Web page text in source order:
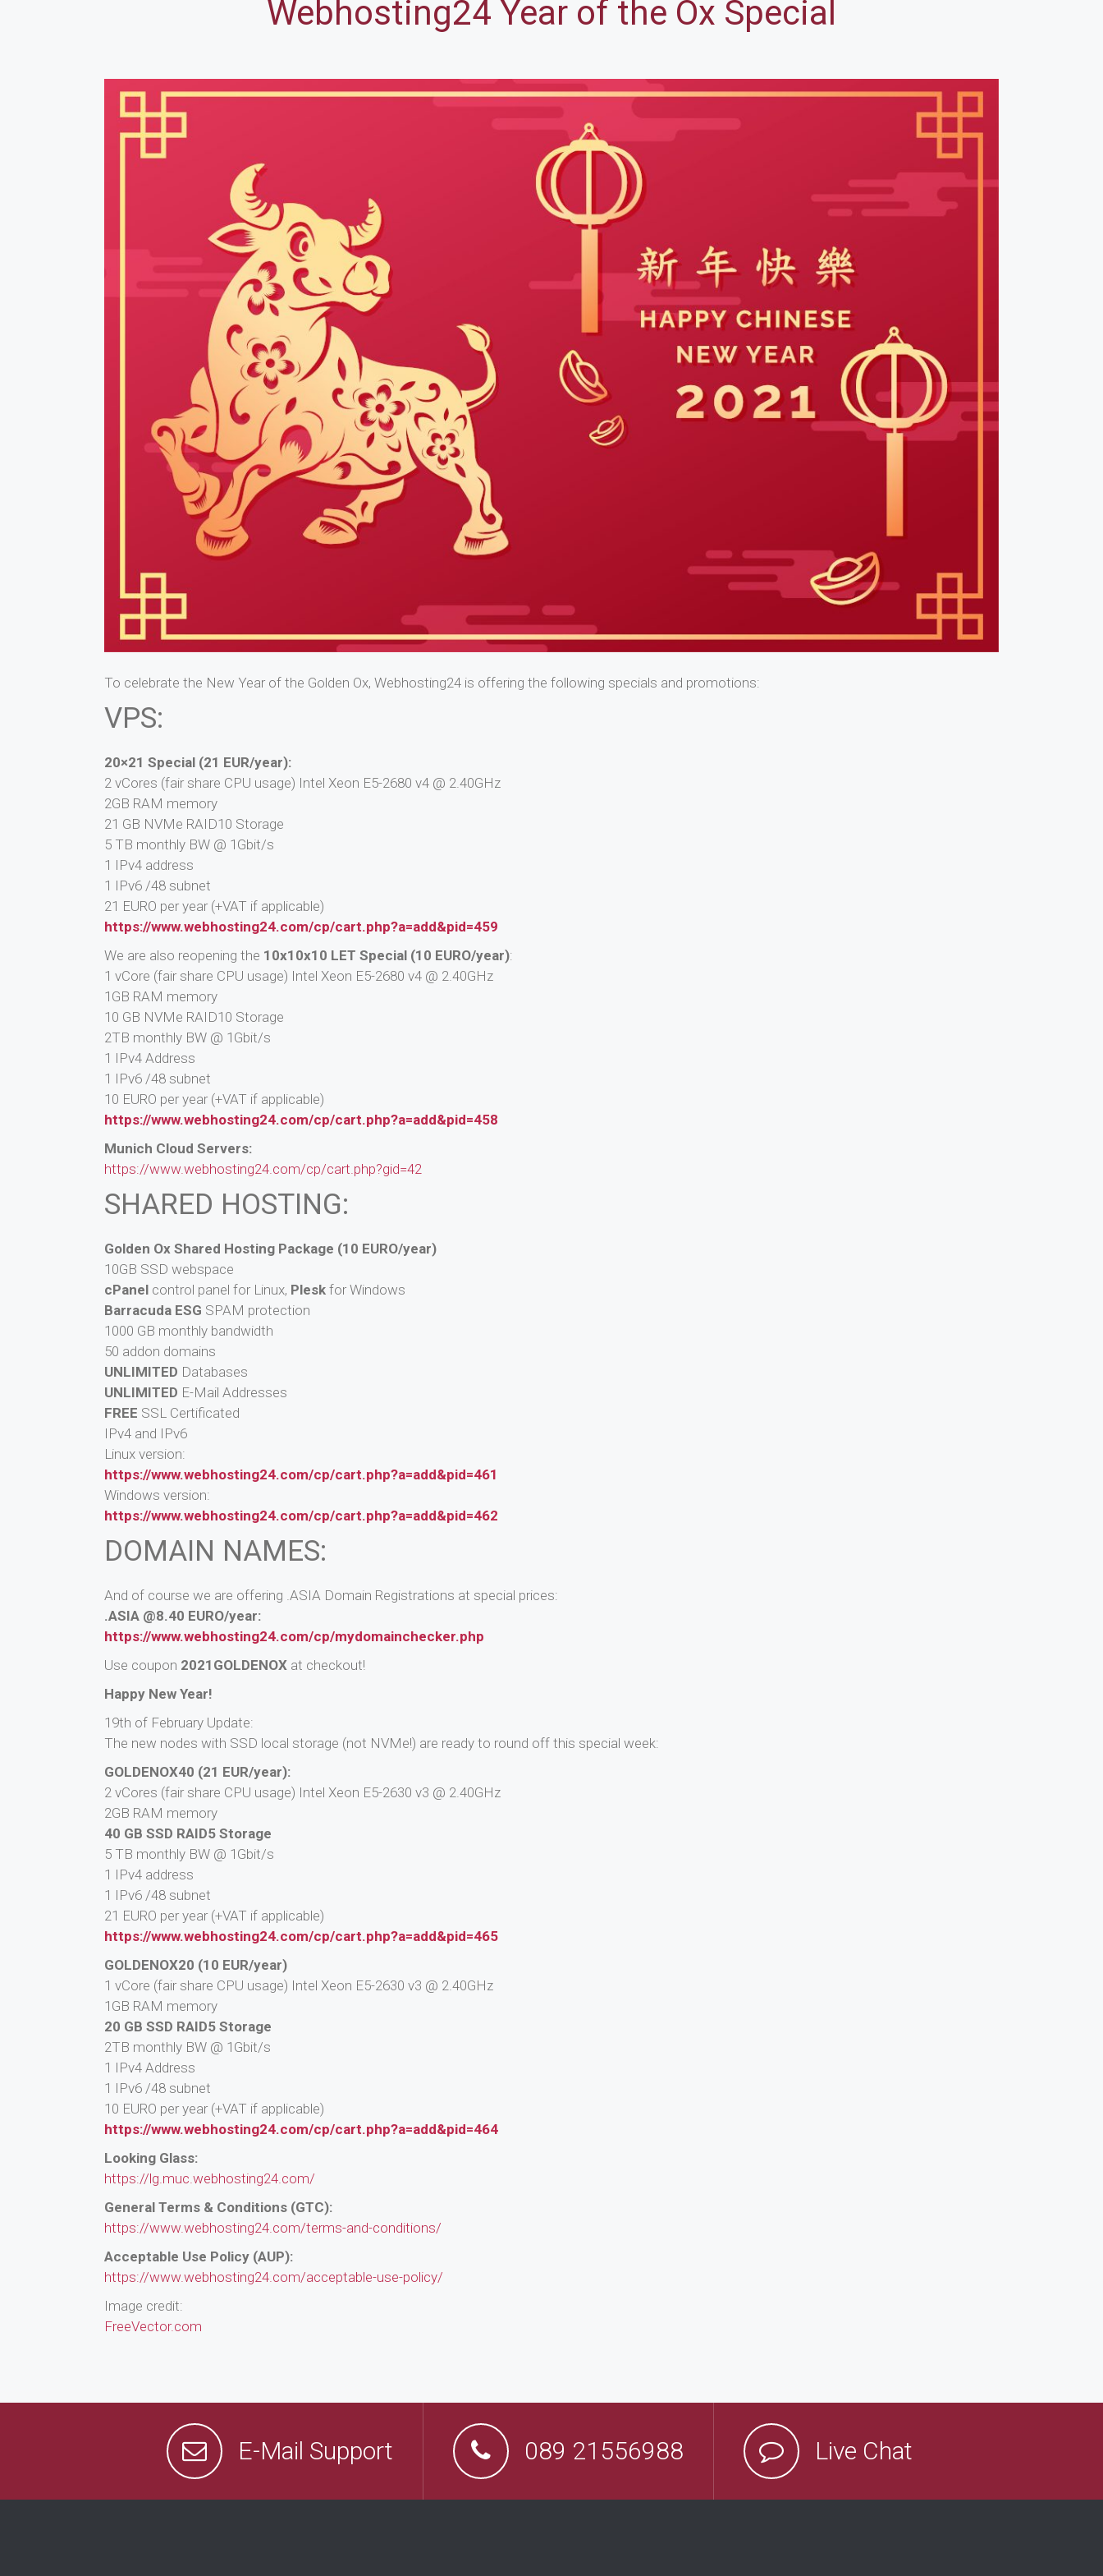
Webhosting24 Year of the Ox Special
To celebrate the New Year of the Golden Ox, Webhosting24 is offering the following specials and promotions:
VPS:
20×21 Special (21 EUR/year):
2 vCores (fair share CPU usage) Intel Xeon E5-2680 v4 @ 2.40GHz
2GB RAM memory
21 GB NVMe RAID10 Storage
5 TB monthly BW @ 1Gbit/s
1 IPv4 address
1 IPv6 /48 subnet
21 EURO per year (+VAT if applicable)
https://www.webhosting24.com/cp/cart.php?a=add&pid=459
We are also reopening the 10x10x10 LET Special (10 EURO/year):
1 vCore (fair share CPU usage) Intel Xeon E5-2680 v4 @ 2.40GHz
1GB RAM memory
10 GB NVMe RAID10 Storage
2TB monthly BW @ 1Gbit/s
1 IPv4 Address
1 IPv6 /48 subnet
10 EURO per year (+VAT if applicable)
https://www.webhosting24.com/cp/cart.php?a=add&pid=458
Munich Cloud Servers:
https://www.webhosting24.com/cp/cart.php?gid=42
SHARED HOSTING:
Golden Ox Shared Hosting Package (10 EURO/year)
10GB SSD webspace
cPanel control panel for Linux, Plesk for Windows
Barracuda ESG SPAM protection
1000 GB monthly bandwidth
50 addon domains
UNLIMITED Databases
UNLIMITED E-Mail Addresses
FREE SSL Certificated
IPv4 and IPv6
Linux version:
https://www.webhosting24.com/cp/cart.php?a=add&pid=461
Windows version:
https://www.webhosting24.com/cp/cart.php?a=add&pid=462
DOMAIN NAMES:
And of course we are offering .ASIA Domain Registrations at special prices:
.ASIA @8.40 EURO/year:
https://www.webhosting24.com/cp/mydomainchecker.php
Use coupon 2021GOLDENOX at checkout!
Happy New Year!
19th of February Update:
The new nodes with SSD local storage (not NVMe!) are ready to round off this special week:
GOLDENOX40 (21 EUR/year):
2 vCores (fair share CPU usage) Intel Xeon E5-2630 v3 @ 2.40GHz
2GB RAM memory
40 GB SSD RAID5 Storage
5 TB monthly BW @ 1Gbit/s
1 IPv4 address
1 IPv6 /48 subnet
21 EURO per year (+VAT if applicable)
https://www.webhosting24.com/cp/cart.php?a=add&pid=465
GOLDENOX20 (10 EUR/year)
1 vCore (fair share CPU usage) Intel Xeon E5-2630 v3 @ 2.40GHz
1GB RAM memory
20 GB SSD RAID5 Storage
2TB monthly BW @ 1Gbit/s
1 IPv4 Address
1 IPv6 /48 subnet
10 EURO per year (+VAT if applicable)
https://www.webhosting24.com/cp/cart.php?a=add&pid=464
Looking Glass:
https://lg.muc.webhosting24.com/
General Terms & Conditions (GTC):
https://www.webhosting24.com/terms-and-conditions/
Acceptable Use Policy (AUP):
https://www.webhosting24.com/acceptable-use-policy/
Image credit:
FreeVector.com
E-Mail Support 089 21556988 Live Chat